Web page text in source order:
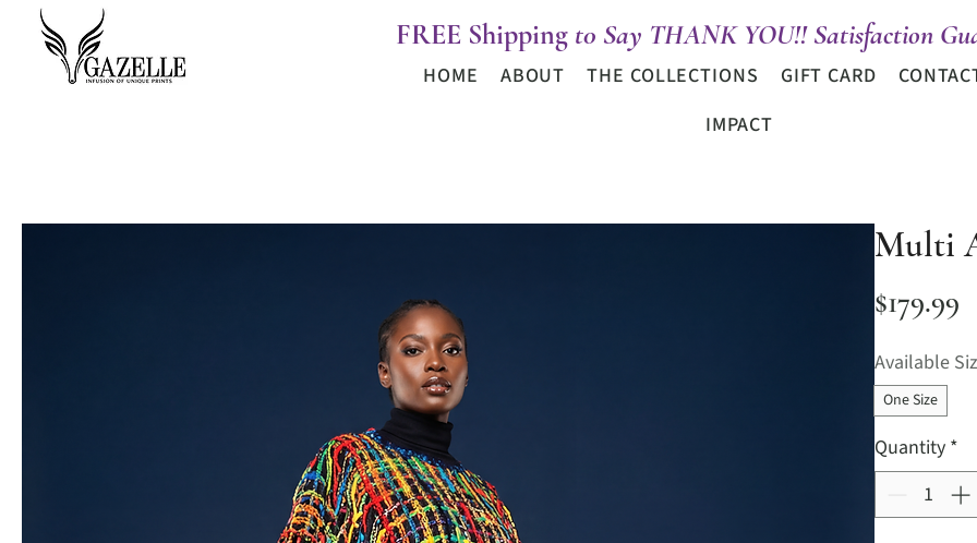
FREE Shipping t0 Say THANK YOU!! Satisfaction
HOME ABOUT THE COLLECTIONS GIFT CARD
IMPACT
Multi
$179.99
Available
One Size
Quantity *